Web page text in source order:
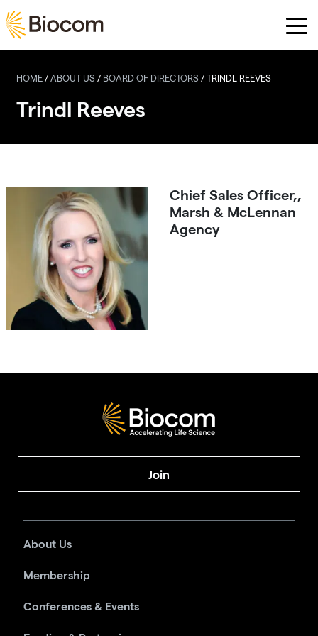
HOME/ ABOUT US / BOARD OF DIRECTORS / TRINDL REEVES
Trindl Reeves
Chief Sales Officer,,
Marsh & McLennan
Agency
Join
About Us
Membership
Conferences & Events